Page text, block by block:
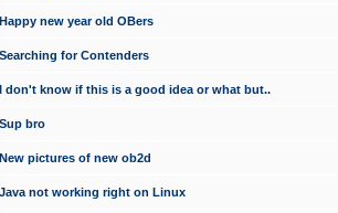
Happy new year old OBers
Searching for Contenders
I don't know if this is a good idea or what but..
Sup bro
New pictures of new ob2d
Java not working right on Linux